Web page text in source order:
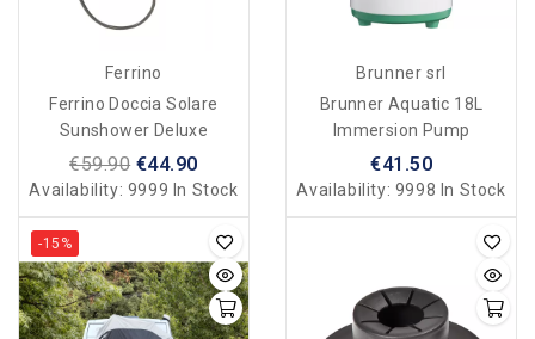
Ferrino
Ferrino Doccia Solare
Sunshower Deluxe
€59.90 €44.90
Availability: 9999 In Stock
Brunner srl
Brunner Aquatic 18L
Immersion Pump
€41.50
Availability: 9998 In Stock
-15%